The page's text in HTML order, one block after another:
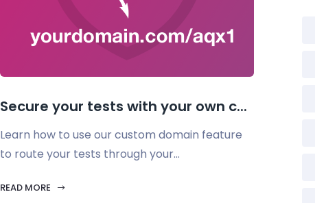
Secure your tests with your own c...
Learn how to use our custom domain feature
to route your tests through your...
READ MORE